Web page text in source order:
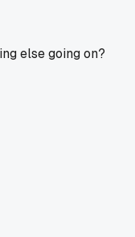
else going on?